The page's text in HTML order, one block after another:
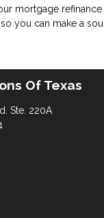
mortgage
you can make a
Of Texas
Ste. 220A